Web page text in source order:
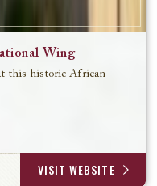
Wing
this historic African
VISIT WEBSITE